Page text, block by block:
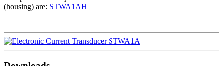
(housing) are: STWA1AH